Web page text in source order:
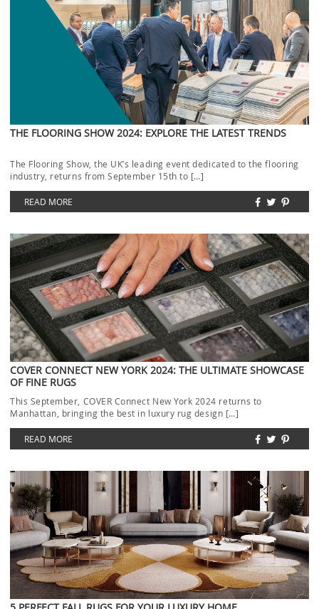
THE FLOORING SHOW 2024: EXPLORE THE LATEST TRENDS
The Flooring Show, the UK’s leading event dedicated to the flooring
industry, returns from September 15th to […]
READ MORE
COVER CONNECT NEW YORK 2024: THE ULTIMATE SHOWCASE
OF FINE RUGS
This September, COVER Connect New York 2024 returns to
Manhattan, bringing the best in luxury rug design […]
READ MORE